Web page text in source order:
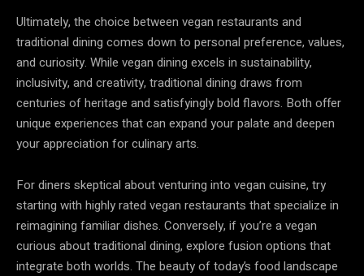
Ultimately, the choice between vegan restaurants and
traditional dining comes down to personal preference, values,
and curiosity. While vegan dining excels in sustainability,
inclusivity, and creativity, traditional dining draws from
centuries of heritage and satisfyingly bold flavors. Both offer
unique experiences that can expand your palate and deepen
your appreciation for culinary arts.
For diners skeptical about venturing into vegan cuisine, try
starting with highly rated vegan restaurants that specialize in
reimagining familiar dishes. Conversely, if you’re a vegan
curious about traditional dining, explore fusion options that
integrate both worlds. The beauty of today’s food landscape